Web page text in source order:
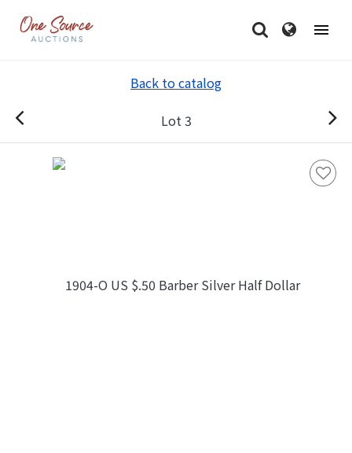
Back to catalog
Lot 3